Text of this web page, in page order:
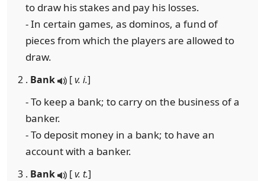
to draw his stakes and pay his losses.
- In certain games, as dominos, a fund of
pieces from which the players are allowed to
draw.
2 . Bank [v. i.]
- To keep a bank; to carry on the business of a
banker.
- To deposit money in a bank; to have an
account with a banker.
3 . Bank [v. t.]